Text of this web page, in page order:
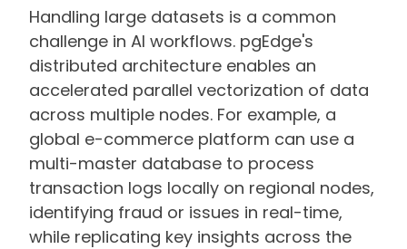
Handling large datasets is a common
challenge in AI workflows. pgEdge's
distributed architecture enables an
accelerated parallel vectorization of data
across multiple nodes. For example, a
global e-commerce platform can use a
multi-master database to process
transaction logs locally on regional nodes,
identifying fraud or issues in real-time,
while replicating key insights across the